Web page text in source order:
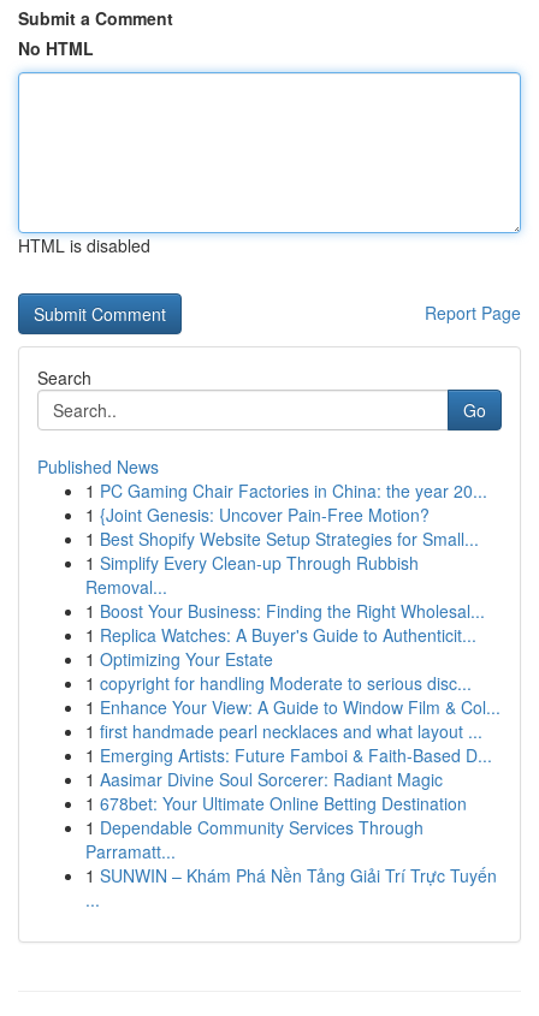
Submit a Comment
No HTML
HTML is disabled
Report Page
Search
Go
Published News
1 PC Gaming Chair Factories in China: the year 20...
1 {Joint Genesis: Uncover Pain-Free Motion?
1 Best Shopify Website Setup Strategies for Small...
1 Simplify Every Clean-up Through Rubbish
Removal...
1 Boost Your Business: Finding the Right Wholesal...
1 Replica Watches: A Buyer's Guide to Authenticit...
1 Optimizing Your Estate
1 copyright for handling Moderate to serious disc...
1 Enhance Your View: A Guide to Window Film & Col...
1 first handmade pearl necklaces and what layout ...
1 Emerging Artists: Future Famboi & Faith-Based D...
1 Aasimar Divine Soul Sorcerer: Radiant Magic
1 678bet: Your Ultimate Online Betting Destination
1 Dependable Community Services Through
Parramatt...
1 SUNWIN – Khám Phá Nền Tảng Giải Trí Trực Tuyến
...